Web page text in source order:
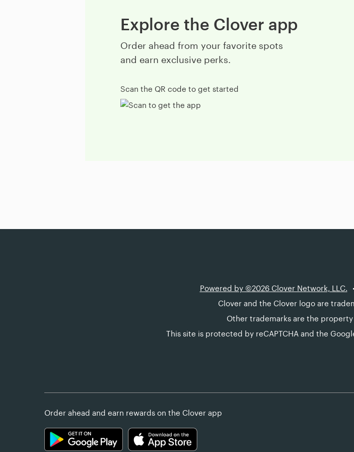
Explore the Clover app
Order ahead from your favorite spots
and earn exclusive perks.
Scan the QR code to get started
Powered by ©2026 Clover Network, LLC.
Clover and the Clover logo are
Other trademarks are the
This site is protected by reCAPTCHA and the
Order ahead and earn rewards on the Clover app